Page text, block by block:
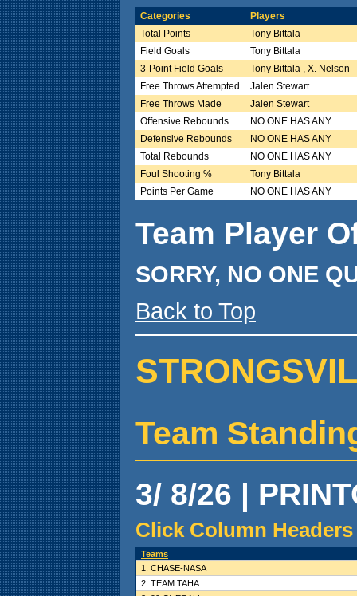
Categories
Players
Total Points
Tony Bittala
Field Goals
Tony Bittala
3-Point Field Goals
Tony Bittala , X. Nelson
Free Throws Attempted
Jalen Stewart
Free Throws Made
Jalen Stewart
Offensive Rebounds
NO ONE HAS ANY
Defensive Rebounds
NO ONE HAS ANY
Total Rebounds
NO ONE HAS ANY
Foul Shooting %
Tony Bittala
Points Per Game
NO ONE HAS ANY
Team Player
SORRY, NO ONE
Back to Top
Team
3/ 8/26 |
Click Column
Teams
1. CHASE-NASA
2. TEAM TAHA